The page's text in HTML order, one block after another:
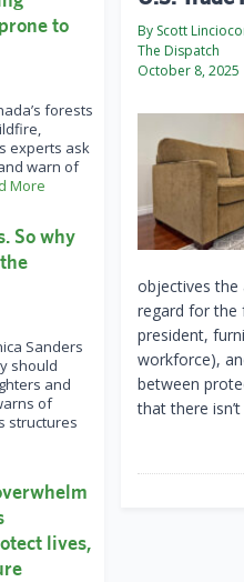
By Scott
The Dispatch
October 8, 2025
objectives the
regard for the
president,
workforce),
between
that there
to
forests
experts ask
warn of
More
So why
Sanders
should
and
of
structures
lives,